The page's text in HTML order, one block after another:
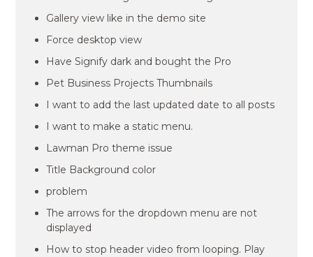
Gallery view like in the demo site
Force desktop view
Have Signify dark and bought the Pro
Pet Business Projects Thumbnails
I want to add the last updated date to all posts
I want to make a static menu.
Lawman Pro theme issue
Title Background color
problem
The arrows for the dropdown menu are not
displayed
How to stop header video from looping. Play